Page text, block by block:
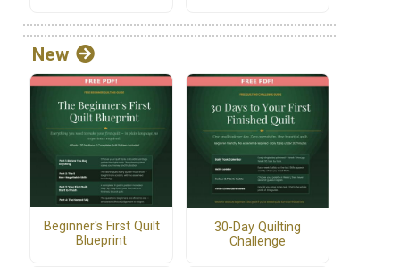
New
Beginner's First Quilt
Blueprint
30-Day Quilting
Challenge